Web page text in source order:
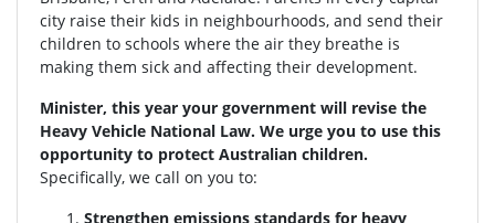
city raise their kids in neighbourhoods, and send their
children to schools where the air they breathe is
making them sick and affecting their development.
Minister, this year your government will revise the
Heavy Vehicle National Law. We urge you to use this
opportunity to protect Australian children.
Specifically, we call on you to:
Strengthen emissions standards for heavy